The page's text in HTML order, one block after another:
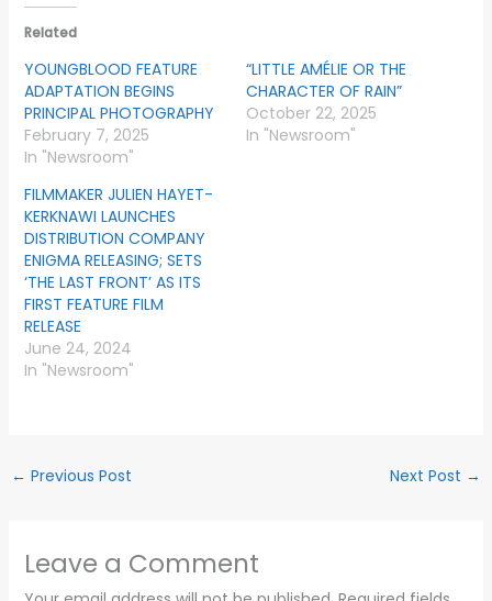
Related
YOUNGBLOOD FEATURE
ADAPTATION BEGINS
PRINCIPAL PHOTOGRAPHY
February 7, 2025
In "Newsroom"
“LITTLE AMÉLIE OR THE
CHARACTER OF RAIN”
October 22, 2025
In "Newsroom"
FILMMAKER JULIEN HAYET-
KERKNAWI LAUNCHES
DISTRIBUTION COMPANY
ENIGMA RELEASING; SETS
‘THE LAST FRONT’ AS ITS
FIRST FEATURE FILM
RELEASE
June 24, 2024
In "Newsroom"
← Previous Post Next Post →
Leave a Comment